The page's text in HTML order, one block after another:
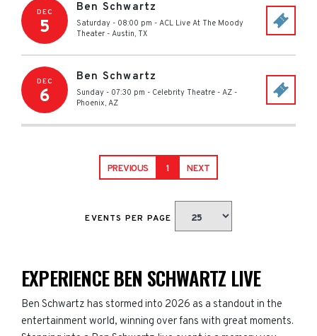
DEC
5
Ben Schwartz
Saturday - 08:00 pm - ACL Live At The Moody
Theater - Austin, TX
DEC
6
Ben Schwartz
Sunday - 07:30 pm - Celebrity Theatre - AZ -
Phoenix, AZ
PREVIOUS 1 NEXT
EVENTS PER PAGE
EXPERIENCE BEN SCHWARTZ LIVE
Ben Schwartz has stormed into 2026 as a standout in the
entertainment world, winning over fans with great moments.